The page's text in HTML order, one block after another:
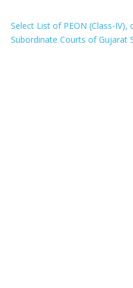
Select List of PEON (Class-
Subordinate Courts of Gujarat